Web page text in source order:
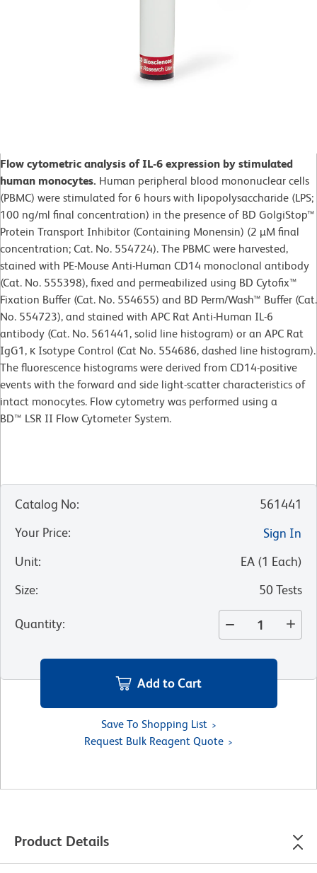
Flow cytometric analysis of IL-6 expression by stimulated
human monocytes. Human peripheral blood mononuclear cells
(PBMC) were stimulated for 6 hours with lipopolysaccharide (LPS;
100 ng/ml final concentration) in the presence of BD GolgiStop™
Protein Transport Inhibitor (Containing Monensin) (2 µM final
concentration; Cat. No. 554724). The PBMC were harvested,
stained with PE-Mouse Anti-Human CD14 monoclonal antibody
(Cat. No. 555398), fixed and permeabilized using BD Cytofix™
Fixation Buffer (Cat. No. 554655) and BD Perm/Wash™ Buffer (Cat.
No. 554723), and stained with APC Rat Anti-Human IL-6
antibody (Cat. No. 561441, solid line histogram) or an APC Rat
IgG1, κ Isotype Control (Cat No. 554686, dashed line histogram).
The fluorescence histograms were derived from CD14-positive
events with the forward and side light-scatter characteristics of
intact monocytes. Flow cytometry was performed using a
BD™ LSR II Flow Cytometer System.
Catalog No:
561441
Your Price:
Sign In
Unit: EA (1 Each)
Size: 50 Tests
Quantity:
Add to Cart
Save To Shopping List
Request Bulk Reagent Quote
Product Details